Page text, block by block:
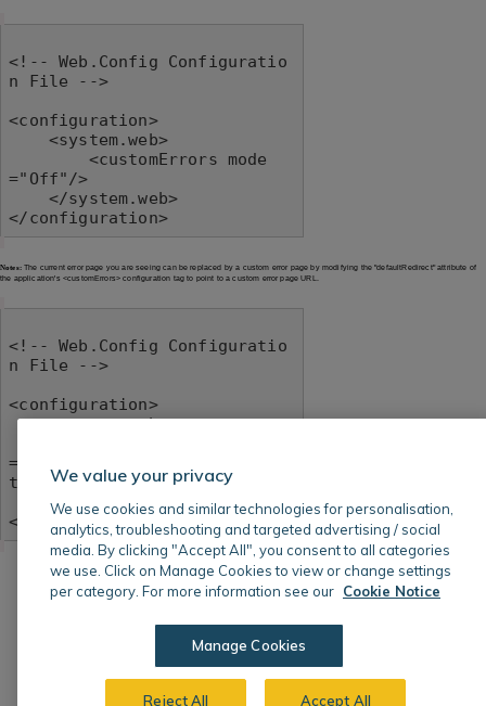
We value your privacy
We use cookies and similar technologies for personalisation,
analytics, troubleshooting and targeted advertising / social
media. By clicking "Accept All", you consent to all categories
we use. Click on Manage Cookies to view or change settings
per category. For more information see our Cookie Notice
Manage Cookies
Reject All Accept All
<!-- Web.Config Configuratio
n File -->
<configuration>
="Off"/>
</configuration>
Notes:The current error page you are seeing can be replaced by a custom error page by modifying the "defaultRedirect" attribute of
the application's <customErrors> configuration tag to point to a custom error page URL.
<!-- Web.Config Configuratio
n File -->
<configuration>
    <system.web>
="RemoteOnly" defaultRedirec
t="mycustompage.htm"/>
</configuration>